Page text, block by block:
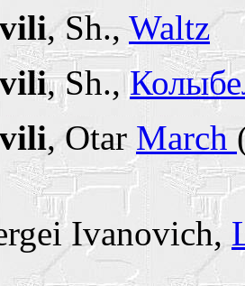
, Sh.,Waltz
, Sh.,
, Otar March
Ivanovich,